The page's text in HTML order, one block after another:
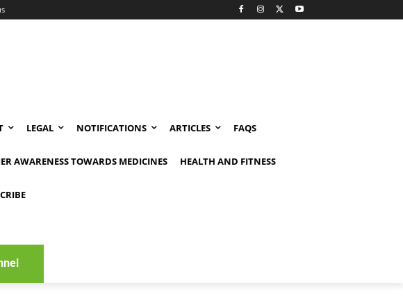
LEGAL NOTIFICATIONS ARTICLES FAQS
AWARENESS TOWARDS MEDICINES HEALTH AND FITNESS